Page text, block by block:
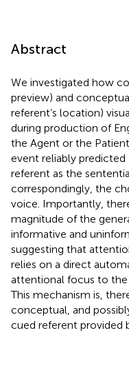
Abstract
We investigated how
preview) and
referent’s location)
during production of
the Agent or the
event reliably
referent as the
correspondingly, the
voice. Importantly,
magnitude of the
informative and
suggesting that
relies on a direct
attentional focus to the
This mechanism is,
conceptual, and
cued referent provided